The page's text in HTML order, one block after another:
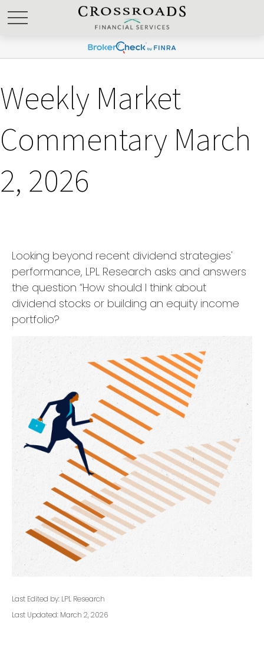
Weekly Market
Commentary March
2, 2026
Looking beyond recent dividend strategies'
performance, LPL Research asks and answers
the question “How should I think about
dividend stocks or building an equity income
portfolio?
Last Edited by: LPL Research
Last Updated: March 2, 2026